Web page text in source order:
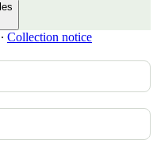
∙ Collection notice